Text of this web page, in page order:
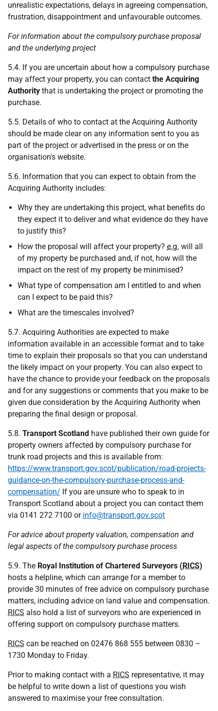
unrealistic expectations, delays in agreeing compensation,
frustration, disappointment and unfavourable outcomes.
For information about the compulsory purchase proposal
and the underlying project
5.4. If you are uncertain about how a compulsory purchase
may affect your property, you can contact the Acquiring
Authority that is undertaking the project or promoting the
purchase.
5.5. Details of who to contact at the Acquiring Authority
should be made clear on any information sent to you as
part of the project or advertised in the press or on the
organisation's website.
5.6. Information that you can expect to obtain from the
Acquiring Authority includes:
Why they are undertaking this project, what benefits do
they expect it to deliver and what evidence do they have
to justify this?
How the proposal will affect your property? e.g. will all
of my property be purchased and, if not, how will the
impact on the rest of my property be minimised?
What type of compensation am I entitled to and when
can I expect to be paid this?
What are the timescales involved?
5.7. Acquiring Authorities are expected to make
information available in an accessible format and to take
time to explain their proposals so that you can understand
the likely impact on your property. You can also expect to
have the chance to provide your feedback on the proposals
and for any suggestions or comments that you make to be
given due consideration by the Acquiring Authority when
preparing the final design or proposal.
5.8. Transport Scotland have published their own guide for
property owners affected by compulsory purchase for
trunk road projects and this is available from:
https://www.transport.gov.scot/publication/road-projects-
guidance-on-the-compulsory-purchase-process-and-
compensation/ If you are unsure who to speak to in
Transport Scotland about a project you can contact them
via 0141 272 7100 or info@transport.gov.scot
For advice about property valuation, compensation and
legal aspects of the compulsory purchase process
5.9. The Royal Institution of Chartered Surveyors (RICS)
hosts a helpline, which can arrange for a member to
provide 30 minutes of free advice on compulsory purchase
matters, including advice on land value and compensation.
RICS also hold a list of surveyors who are experienced in
offering support on compulsory purchase matters.
RICS can be reached on 02476 868 555 between 0830 –
1730 Monday to Friday.
Prior to making contact with a RICS representative, it may
be helpful to write down a list of questions you wish
answered to maximise your free consultation.